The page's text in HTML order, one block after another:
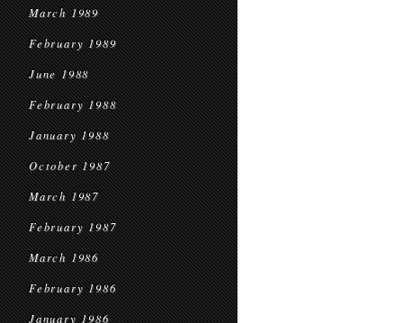
March 1989
February 1989
June 1988
February 1988
January 1988
October 1987
March 1987
February 1987
March 1986
February 1986
January 1986